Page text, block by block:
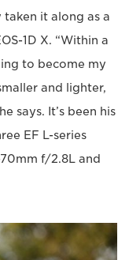
taken it along as a
1D X. “Within a
to become my
and lighter,
says. It’s been his
EF L-series
f/2.8L and